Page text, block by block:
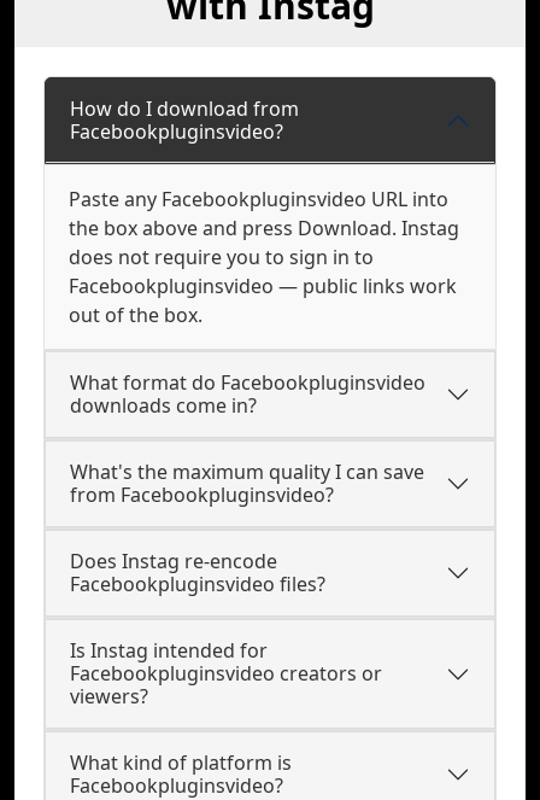
How do I download from
Facebookpluginsvideo?
Paste any Facebookpluginsvideo URL into
the box above and press Download. Instag
does not require you to sign in to
Facebookpluginsvideo — public links work
out of the box.
What format do Facebookpluginsvideo
downloads come in?
What's the maximum quality I can save
from Facebookpluginsvideo?
Does Instag re-encode
Facebookpluginsvideo files?
Is Instag intended for
Facebookpluginsvideo creators or
viewers?
What kind of platform is
Facebookpluginsvideo?